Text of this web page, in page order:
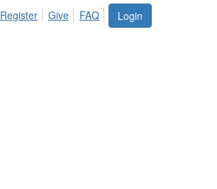
Login
Register Give FAQ